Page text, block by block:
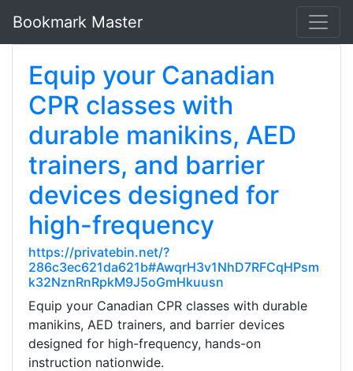
Bookmark Master
Equip your Canadian
CPR classes with
durable manikins, AED
trainers, and barrier
devices designed for
high-frequency
https://privatebin.net/?
286c3ec621da621b#AwqrH3v1NhD7RFCqHPsm
k32NznRnRpkM9J5oGmHkuusn
Equip your Canadian CPR classes with durable
manikins, AED trainers, and barrier devices
designed for high-frequency, hands-on
instruction nationwide.